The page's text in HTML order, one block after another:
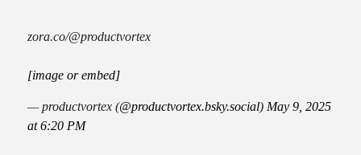
zora.co/@productvortex
[image or embed]
— productvortex (@productvortex.bsky.social) May 9, 2025
at 6:20 PM